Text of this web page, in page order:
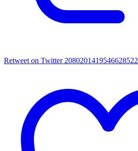
Retweet on Twitter 2080201419546628522